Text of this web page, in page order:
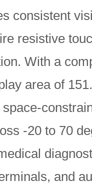
consistent
resistive
With a
area of
-20 to 70
and